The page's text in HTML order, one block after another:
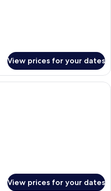
View prices for your dates
A hotel room with a bed, a desk, a
View prices for your dates